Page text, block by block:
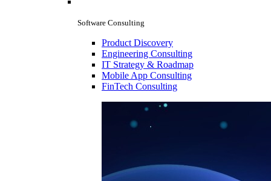
Software Consulting
Product Discovery
Engineering Consulting
IT Strategy & Roadmap
Mobile App Consulting
FinTech Consulting